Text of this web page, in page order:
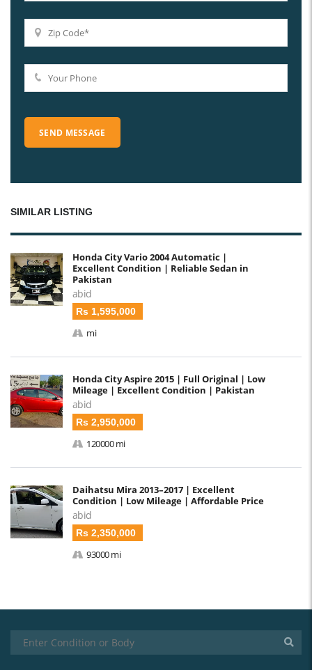
SIMILAR LISTING
Honda City Vario 2004 Automatic |
Excellent Condition | Reliable Sedan in
Pakistan
abid
Rs 1,595,000
mi
Honda City Aspire 2015 | Full Original | Low
Mileage | Excellent Condition | Pakistan
abid
Rs 2,950,000
120000 mi
Daihatsu Mira 2013–2017 | Excellent
Condition | Low Mileage | Affordable Price
abid
Rs 2,350,000
93000 mi